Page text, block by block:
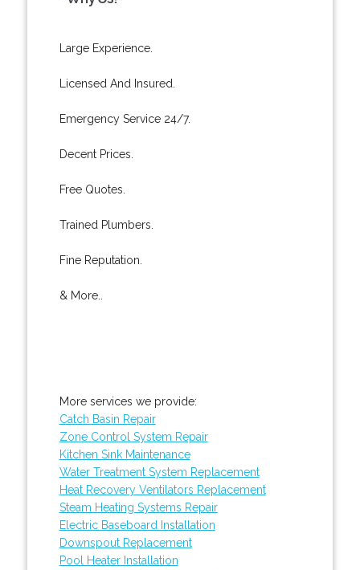
Large Experience.
Licensed And Insured.
Emergency Service 24/7.
Decent Prices.
Free Quotes.
Trained Plumbers.
Fine Reputation.
& More..
More services we provide:
Catch Basin Repair
Zone Control System Repair
Kitchen Sink Maintenance
Water Treatment System Replacement
Heat Recovery Ventilators Replacement
Steam Heating Systems Repair
Electric Baseboard Installation
Downspout Replacement
Pool Heater Installation